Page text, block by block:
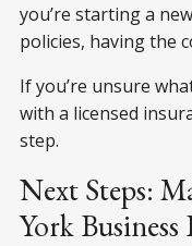
you’re starting a
policies, having the
If you’re unsure
with a licensed
step.
Next Steps:
York